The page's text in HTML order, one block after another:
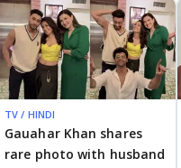
TV / HINDI
Gauahar Khan shares
rare photo with husband